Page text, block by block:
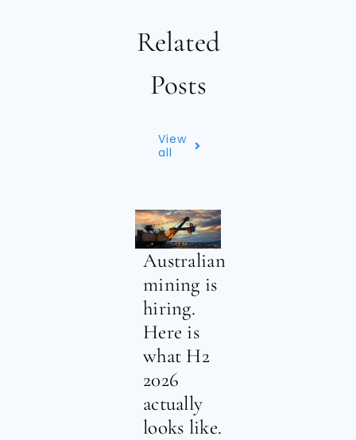
Related
Posts
View
all
Australian
mining is
hiring.
Here is
what H2
2026
actually
looks like.